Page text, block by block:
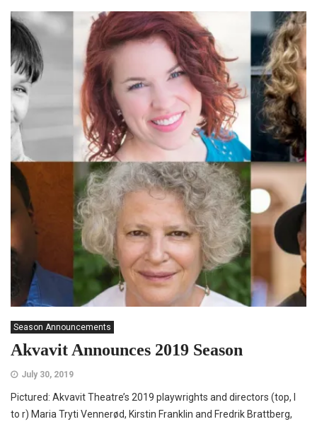
Season Announcements
Akvavit Announces 2019 Season
July 30, 2019
Pictured: Akvavit Theatre’s 2019 playwrights and directors (top, l
to r) Maria Tryti Vennerød, Kirstin Franklin and Fredrik Brattberg,